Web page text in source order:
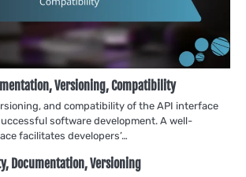
Versioning, Compatibility
and compatibility of the API interface
software development. A well-
facilitates developers’…
Documentation, Versioning